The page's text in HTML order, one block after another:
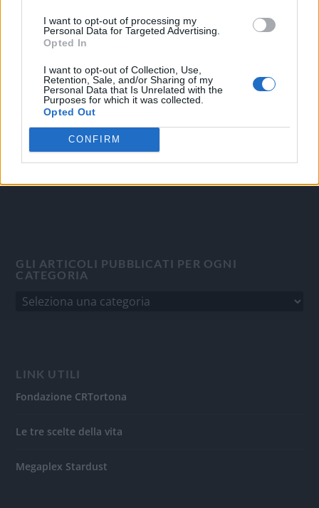
I want to opt-out of processing my
Personal Data for Targeted Advertising.
Opted In
I want to opt-out of Collection, Use,
Retention, Sale, and/or Sharing of my
Personal Data that Is Unrelated with the
Purposes for which it was collected.
Opted Out
CONFIRM
OGGI CRONACA
Quotidiano d'informazione on line edito dall'Associazione
Italiana Gutenberg P.IVA 02305570067.
Direttore responsabile: Angelo Bottiroli
Aut. del Tribunale di Tortona (AL) n. 4/10, Registro Stampa
del 31/8/2010.
Sviluppato daStudio Informatico
GLI ARTICOLI PUBBLICATI PER OGNI
CATEGORIA
LINK UTILI
Fondazione CRTortona
Le tre scelte della vita
Megaplex Stardust